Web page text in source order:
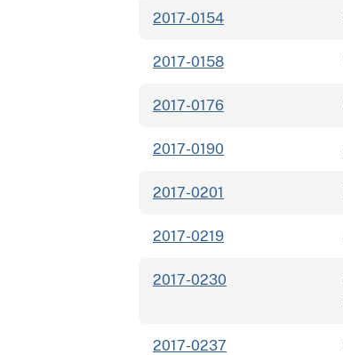
2017-0154
2017-0158
2017-0176
2017-0190
2017-0201
2017-0219
2017-0230
2017-0237